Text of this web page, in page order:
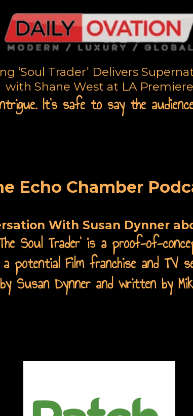
‘Soul Trader’ Delivers
with Shane West at LA Premiere
It's safe to say the
Echo Chamber
With Susan Dynner
Soul Trader' is a proof-of-
potential Film franchise and TV
Susan Dynner and written by